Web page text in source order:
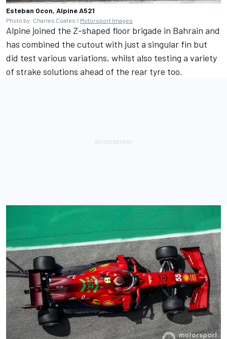
Esteban Ocon, Alpine A521
Photo by: Charles Coates / Motorsport Images
Alpine joined the Z-shaped floor brigade in Bahrain and
has combined the cutout with just a singular fin but
did test various variations, whilst also testing a variety
of strake solutions ahead of the rear tyre too.